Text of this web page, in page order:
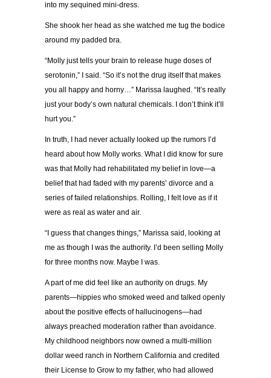
into my sequined mini-dress.
She shook her head as she watched me tug the bodice
around my padded bra.
“Molly just tells your brain to release huge doses of
serotonin,” I said. “So it’s not the drug itself that makes
you all happy and horny…” Marissa laughed. “It’s really
just your body’s own natural chemicals. I don’t think it’ll
hurt you.”
In truth, I had never actually looked up the rumors I’d
heard about how Molly works. What I did know for sure
was that Molly had rehabilitated my belief in love—a
belief that had faded with my parents’ divorce and a
series of failed relationships. Rolling, I felt love as if it
were as real as water and air.
“I guess that changes things,” Marissa said, looking at
me as though I was the authority. I’d been selling Molly
for three months now. Maybe I was.
A part of me did feel like an authority on drugs. My
parents—hippies who smoked weed and talked openly
about the positive effects of hallucinogens—had
always preached moderation rather than avoidance.
My childhood neighbors now owned a multi-million
dollar weed ranch in Northern California and credited
their License to Grow to my father, who had allowed